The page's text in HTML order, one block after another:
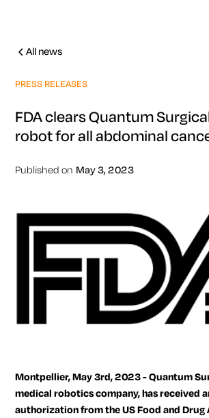
All news
PRESS RELEASES
FDA clears Quantum
robot for all abdominal
Published on May 3, 2023
Montpellier, May 3rd, 2023 - Quantum
medical robotics company, has received
authorization from the US Food and